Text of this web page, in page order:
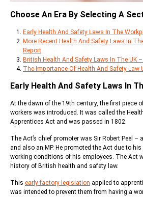
Choose An Era By Selecting A
Early Health And Safety Laws In The
More Recent Health And Safety Laws In
Report
British Health And Safety Laws In The UK
The Importance Of Health And Safety Law
Early Health And Safety Laws In
At the dawn of the 19th century, the first piece
workers was introduced. It was called the
Apprentices Act and was passed in 1802.
The Act’s chief promoter was Sir Robert Peel –
and also an MP. He promoted the Act due to
working conditions of his employees. The Act
history of British health and safety law.
This early factory legislation applied to
was intended to prevent them from having a